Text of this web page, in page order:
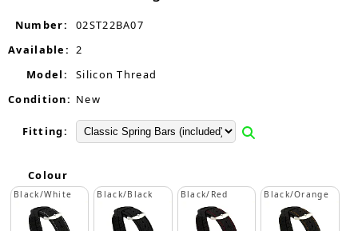
Number:
02ST22BA07
Available: 2
Model:
Silicon Thread
Condition: New
Fitting:
Colour
Black/White Black/Black Black/Red Black/Orange